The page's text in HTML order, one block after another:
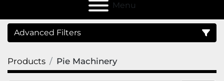
Menu
Advanced Filters
Category
Products Pie Machinery